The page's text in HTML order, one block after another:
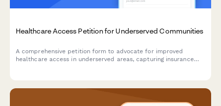
Healthcare Access Petition for Underserved Communities
A comprehensive petition form to advocate for improved
healthcare access in underserved areas, capturing insurance